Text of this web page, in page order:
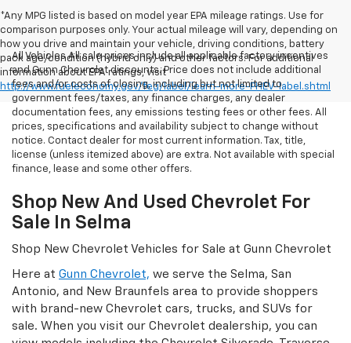
*Any MPG listed is based on model year EPA mileage ratings. Use for
comparison purposes only. Your actual mileage will vary, depending on
how you drive and maintain your vehicle, driving conditions, battery
pack age/condition (hybrid only) and other factors. For additional
information about EPA ratings, visit
http://www.fueleconomy.gov/feg/label/learn-more-PHEV-label.shtml
All Vehicles All sale prices include all applicable factory incentives
and Gunn Chevrolet discounts. Price does not include additional
fees and/or costs of closing, including but not limited to
government fees/taxes, any finance charges, any dealer
documentation fees, any emissions testing fees or other fees. All
prices, specifications and availability subject to change without
notice. Contact dealer for most current information. Tax, title,
license (unless itemized above) are extra. Not available with special
finance, lease and some other offers.
Shop New And Used Chevrolet For
Sale In Selma
Shop New Chevrolet Vehicles for Sale at Gunn Chevrolet
Here at Gunn Chevrolet, we serve the Selma, San
Antonio, and New Braunfels area to provide shoppers
with brand-new Chevrolet cars, trucks, and SUVs for
sale. When you visit our Chevrolet dealership, you can